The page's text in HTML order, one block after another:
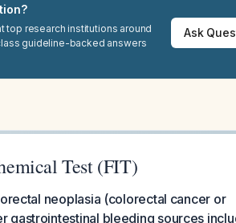
top research institutions around
guideline-backed answers
Ask
Test (FIT)
neoplasia (colorectal cancer or
gastrointestinal bleeding sources